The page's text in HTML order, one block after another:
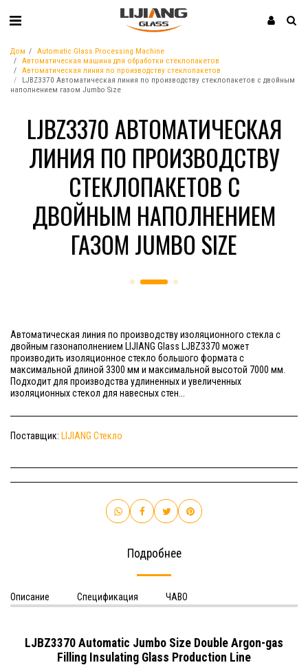
Дом
Automatic Glass Processing Machine
Автоматическая машина для обработки стеклопакетов
Автоматическая линия по производству стеклопакетов
LJBZ3370 Автоматическая линия по производству стеклопакетов с двойным
наполнением газом Jumbo Size
LJBZ3370 АВТОМАТИЧЕСКАЯ
ЛИНИЯ ПО ПРОИЗВОДСТВУ
СТЕКЛОПАКЕТОВ С
ДВОЙНЫМ НАПОЛНЕНИЕМ
ГАЗОМ JUMBO SIZE
Автоматическая линия по производству изоляционного стекла с
двойным газонаполнением LIJIANG Glass LJBZ3370 может
производить изоляционное стекло большого формата с
максимальной длиной 3300 мм и максимальной высотой 7000 мм.
Подходит для производства удлиненных и увеличенных
изоляционных стекол для навесных стен...
Поставщик: LIJIANG Стекло
Подробнее
Описание Спецификация ЧАВО
LJBZ3370 Automatic Jumbo Size Double Argon-gas
Filling Insulating Glass Production Line